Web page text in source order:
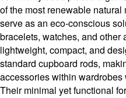
of the most renewable
serve as an eco-conscious
bracelets, watches, and
lightweight, compact, and
standard cupboard rods,
accessories within
Their minimal yet functional